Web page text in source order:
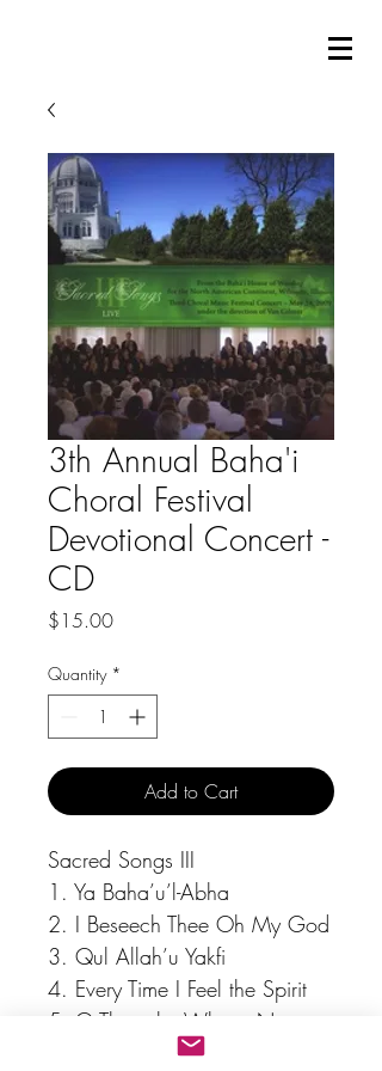
3th Annual Baha'i
Choral Festival
Devotional Concert -
CD
$15.00Price
Quantity *
Add to Cart
Sacred Songs III
1. Ya Baha’u’l-Abha
2. I Beseech Thee Oh My God
3. Qul Allah’u Yakfi
4. Every Time I Feel the Spirit
5. O Thou, by Whose Name
6. Listen to the Lambs